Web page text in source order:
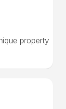
property